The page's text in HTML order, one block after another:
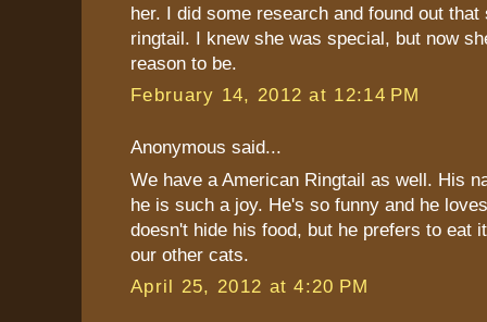
her. I did some research and found out
ringtail. I knew she was special, but now
reason to be.
February 14, 2012 at 12:14 PM
Anonymous said...
We have a American Ringtail as well. His
he is such a joy. He's so funny and he
doesn't hide his food, but he prefers to eat
our other cats.
April 25, 2012 at 4:20 PM